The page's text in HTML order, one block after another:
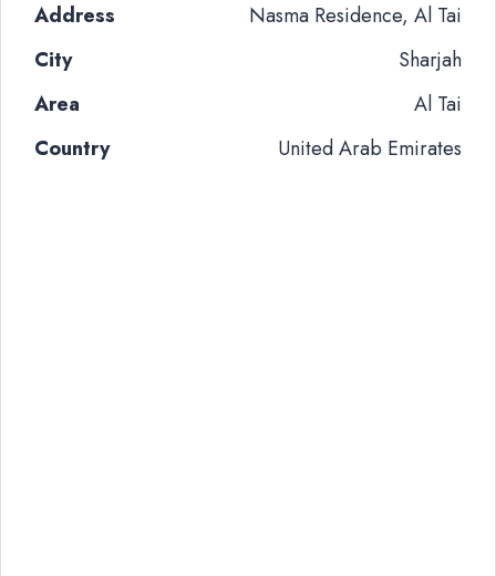
Address
Nasma Residence, Al Tai
City
Sharjah
Area
Al Tai
Country
United Arab Emirates